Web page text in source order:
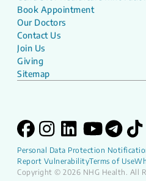
Book Appointment
Our Doctors
Contact Us
Join Us
Giving
Sitemap
Personal Data Protection
Report VulnerabilityTerms of Use
Copyright © 2026 NHG Health. All